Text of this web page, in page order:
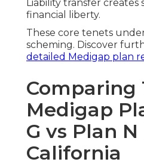
Liability transfer creates
financial liberty.
These core tenets
scheming. Discover
detailed Medigap plan
Comparing
Medigap
G vs Plan N
California